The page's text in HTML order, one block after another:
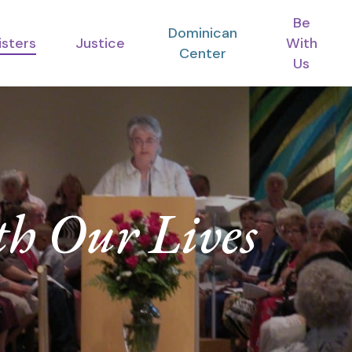
Justice
Dominican
Center
Be
With
Us
Our Lives